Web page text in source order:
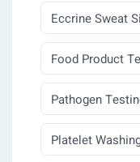
Eccrine Sweat
Food Product
Pathogen
Platelet